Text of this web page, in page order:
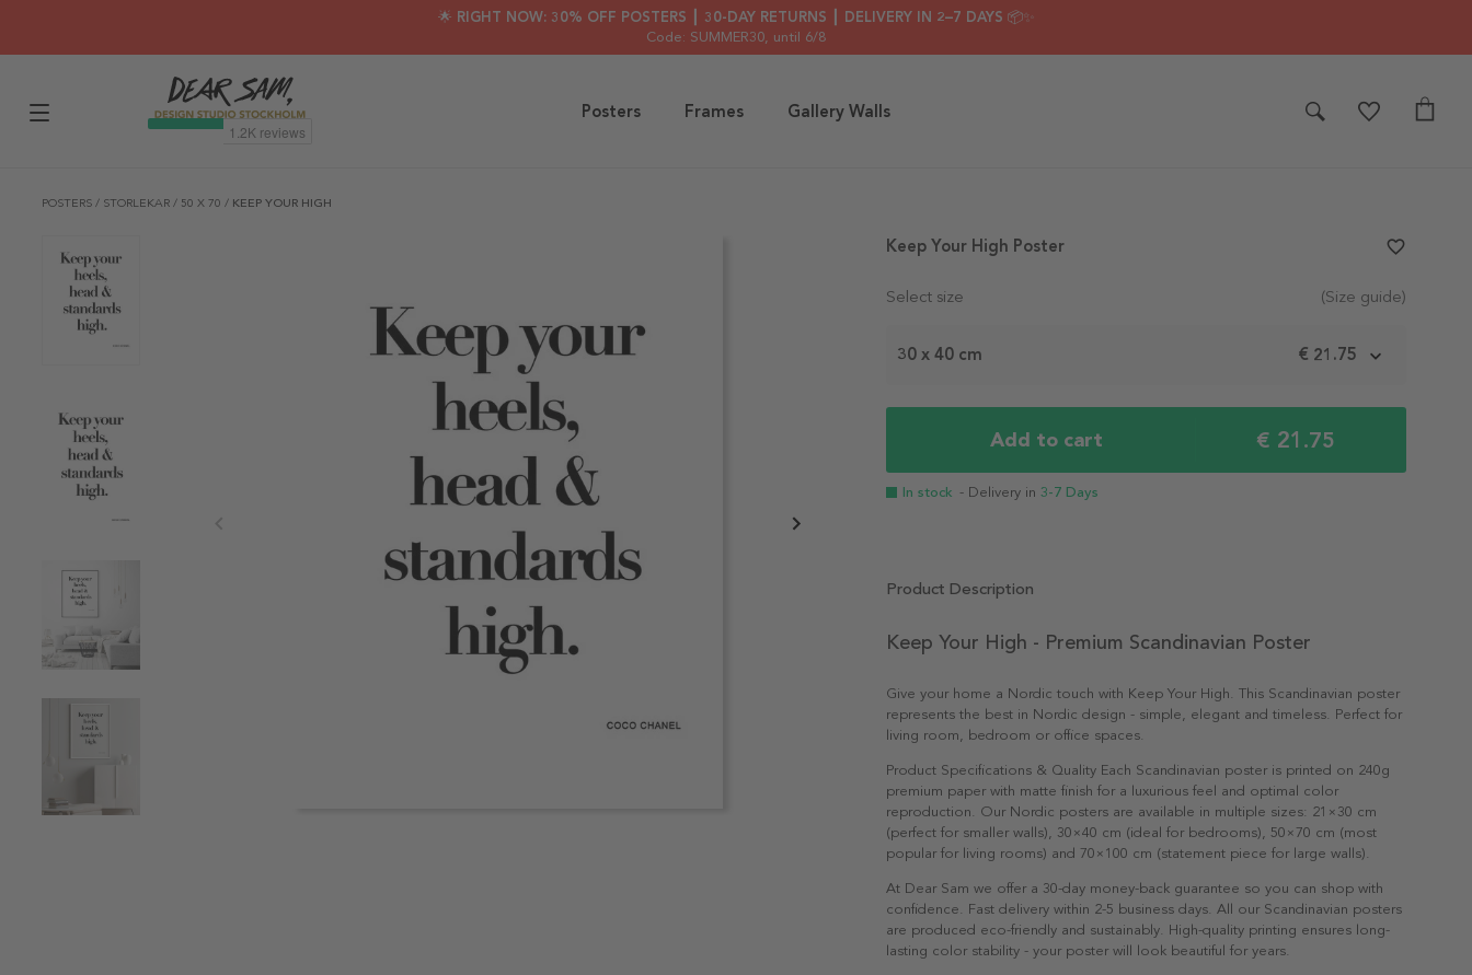
🌟 RIGHT NOW: 30% OFF POSTERS ┃ 30-DAY RETURNS ┃ DELIVERY IN 2–7 DAYS 📦✨
Code: SUMMER30, until 6/8
Posters Frames Gallery Walls
POSTERS / STORLEKAR / 50 X 70 / KEEP YOUR HIGH
Select size (Size guide)
30 x 40 cm € 21.75
Add to cart € 21.75
In stock - Delivery in 3-7 Days
Keep Your High Poster favorite_border
Product Description
Keep Your High - Premium Scandinavian Poster
Give your home a Nordic touch with Keep Your High. This Scandinavian poster
represents the best in Nordic design - simple, elegant and timeless. Perfect for
living room, bedroom or office spaces.
Product Specifications & Quality Each Scandinavian poster is printed on 240g
premium paper with matte finish for a luxurious feel and optimal color
reproduction. Our Nordic posters are available in multiple sizes: 21×30 cm
(perfect for smaller walls), 30×40 cm (ideal for bedrooms), 50×70 cm (most
popular for living rooms) and 70×100 cm (statement piece for large walls).
At Dear Sam we offer a 30-day money-back guarantee so you can shop with
confidence. Fast delivery within 2-5 business days. All our Scandinavian posters
are produced eco-friendly and sustainably. High-quality printing ensures long-
lasting color stability - your poster will look beautiful for years.